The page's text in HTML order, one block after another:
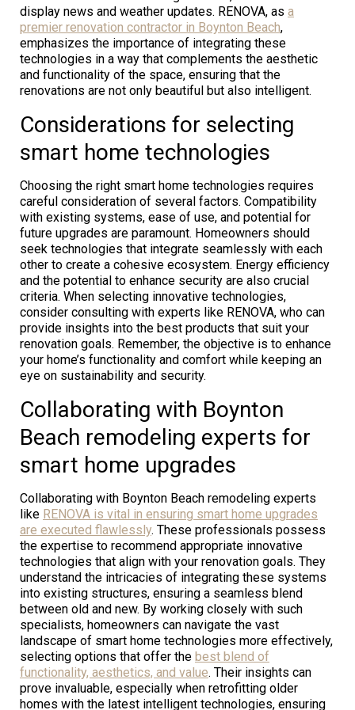
display news and weather updates. RENOVA, as a
premier renovation contractor in Boynton Beach,
emphasizes the importance of integrating these
technologies in a way that complements the aesthetic
and functionality of the space, ensuring that the
renovations are not only beautiful but also intelligent.
Considerations for selecting
smart home technologies
Choosing the right smart home technologies requires
careful consideration of several factors. Compatibility
with existing systems, ease of use, and potential for
future upgrades are paramount. Homeowners should
seek technologies that integrate seamlessly with each
other to create a cohesive ecosystem. Energy efficiency
and the potential to enhance security are also crucial
criteria. When selecting innovative technologies,
consider consulting with experts like RENOVA, who can
provide insights into the best products that suit your
renovation goals. Remember, the objective is to enhance
your home’s functionality and comfort while keeping an
eye on sustainability and security.
Collaborating with Boynton
Beach remodeling experts for
smart home upgrades
Collaborating with Boynton Beach remodeling experts
like RENOVA is vital in ensuring smart home upgrades
are executed flawlessly. These professionals possess
the expertise to recommend appropriate innovative
technologies that align with your renovation goals. They
understand the intricacies of integrating these systems
into existing structures, ensuring a seamless blend
between old and new. By working closely with such
specialists, homeowners can navigate the vast
landscape of smart home technologies more effectively,
selecting options that offer the best blend of
functionality, aesthetics, and value. Their insights can
prove invaluable, especially when retrofitting older
homes with the latest intelligent technologies, ensuring